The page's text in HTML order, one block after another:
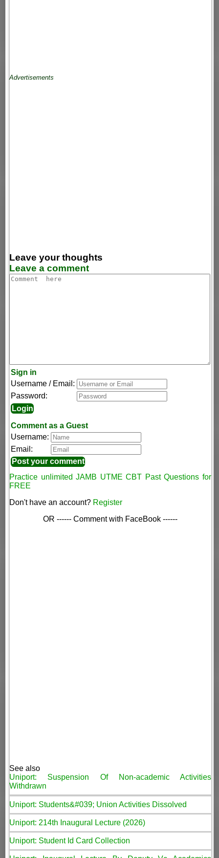
Advertisements
Leave your thoughts
Leave a comment
Sign in
Username / Email:
Password:
Comment as a Guest
Username:
Email:
Practice unlimited JAMB UTME CBT Past Questions for
FREE
Don't have an account? Register
OR ------ Comment with FaceBook ------
See also
Uniport: Suspension Of Non-academic Activities
Withdrawn
Uniport: Students&#039; Union Activities Dissolved
Uniport: 214th Inaugural Lecture (2026)
Uniport: Student Id Card Collection